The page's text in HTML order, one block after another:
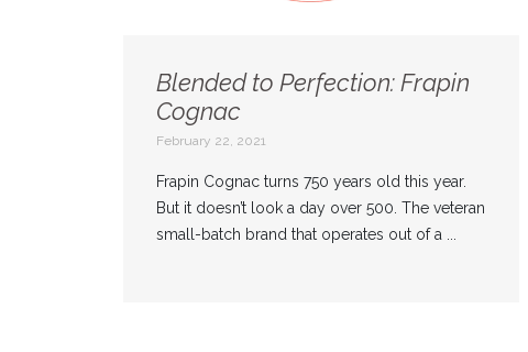
Blended to Perfection: Frapin
Cognac
February 22, 2021
Frapin Cognac turns 750 years old this year.
But it doesn’t look a day over 500. The veteran
small-batch brand that operates out of a ...